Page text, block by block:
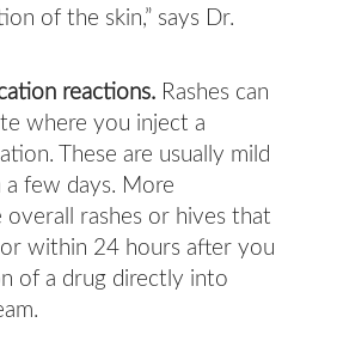
of the skin,” says Dr.
reactions. Rashes can
where you inject a
These are usually mild
a few days. More
rashes or hives that
within 24 hours after you
of a drug directly into